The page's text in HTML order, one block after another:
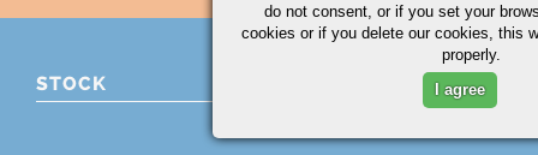
STOCK
do not consent, or if you set your
cookies or if you delete our cookies, this
properly.
I agree